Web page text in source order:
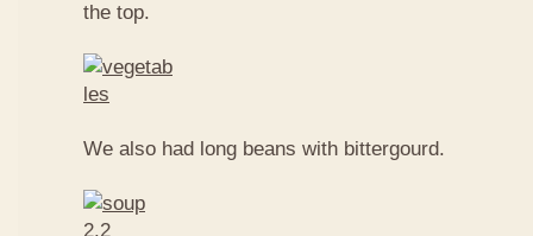
the top.
We also had long beans with bittergourd.